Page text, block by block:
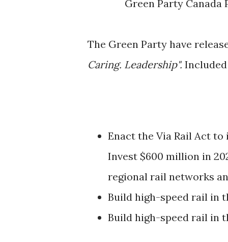
Green Party Canada
The Green Party have
Caring. Leadership".
Enact the Via Rail Act
Invest $600 million in
regional rail networks
Build high-speed rail in
Build high-speed rail in